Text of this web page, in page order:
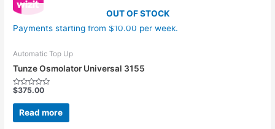
OUT OF STOCK
Payments starting from $10.00 per week.
Automatic Top Up
Tunze Osmolator Universal 3155
Rated
out
$375.00
Read more